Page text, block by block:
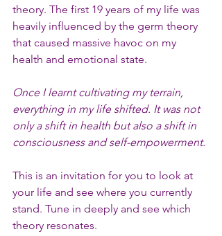
theory. The first 19 years of my life was
heavily influenced by the germ theory
that caused massive havoc on my
health and emotional state.
Once I learnt cultivating my terrain,
everything in my life shifted. It was not
only a shift in health but also a shift in
consciousness and self-empowerment.
This is an invitation for you to look at
your life and see where you currently
stand. Tune in deeply and see which
theory resonates.